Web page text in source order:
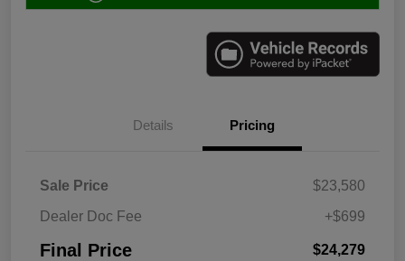
Details Pricing
Sale Price
$23,580
Dealer Doc Fee
+$699
Final Price $24,279